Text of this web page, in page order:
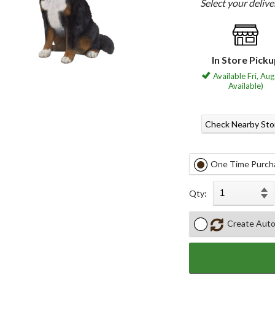
Select your
In Store
Available Fri,
Available)
Check Nearby
One Time
Qty:
Create